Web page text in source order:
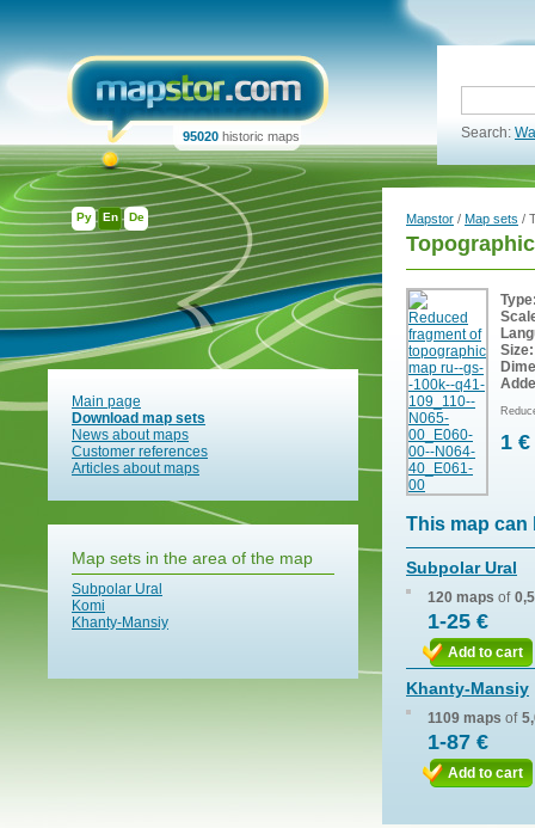
Ру En De
95020 historic maps Search:
Main page
Download map sets
News about maps
Customer references
Articles about maps
Map sets in the area of the map
Subpolar Ural
Komi
Khanty-Mansiy
Mapstor / Map sets /
Size:
1 €
This map can
Subpolar Ural
120 maps of
1-25 €
Add to cart
Khanty-Mansiy
1109 maps of
1-87 €
Add to cart